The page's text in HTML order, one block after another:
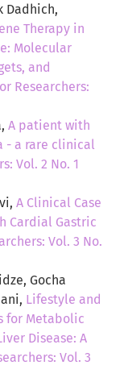
Dadhich,
Therapy in
Molecular
and
Researchers:
A patient with
- a rare clinical
Vol. 2 No. 1
A Clinical Case
Cardial Gastric
Vol. 3 No.
Gocha
Lifestyle and
for Metabolic
Disease: A
Vol. 3